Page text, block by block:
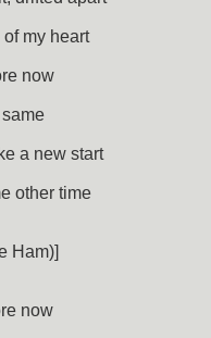
of my heart
now
same
a new start
other time
Ham)]
now